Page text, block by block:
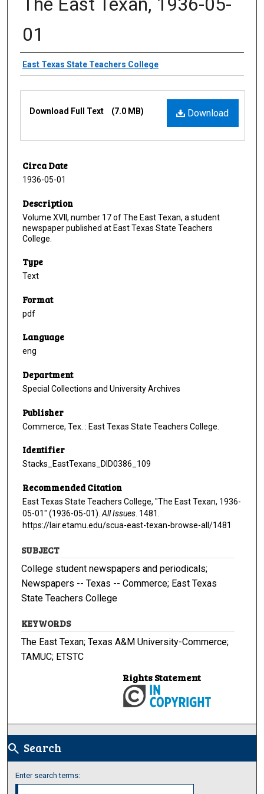
01
Creator
East Texas State Teachers College
Download
Download Full Text (7.0 MB)
Circa Date
1936-05-01
Description
Volume XVII, number 17 of The East Texan, a student
newspaper published at East Texas State Teachers
College.
Type
Text
Format
pdf
Language
eng
Department
Special Collections and University Archives
Publisher
Commerce, Tex. : East Texas State Teachers College.
Identifier
Stacks_EastTexans_DID0386_109
Recommended Citation
East Texas State Teachers College, "The East Texan, 1936-
05-01" (1936-05-01). All Issues . 1481.
https://lair.etamu.edu/scua-east-texan-browse-all/1481
SUBJECT
College student newspapers and periodicals;
Newspapers -- Texas -- Commerce; East Texas
State Teachers College
KEYWORDS
The East Texan; Texas A&M University-Commerce;
TAMUC; ETSTC
Rights Statement
search Search
Enter search terms: